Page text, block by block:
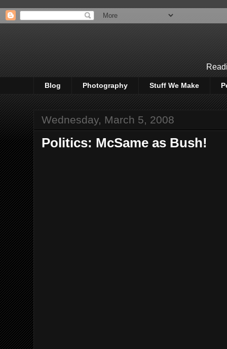
Blog Photography Stuff We Make
Wednesday, March 5, 2008
Politics: McSame as Bush!